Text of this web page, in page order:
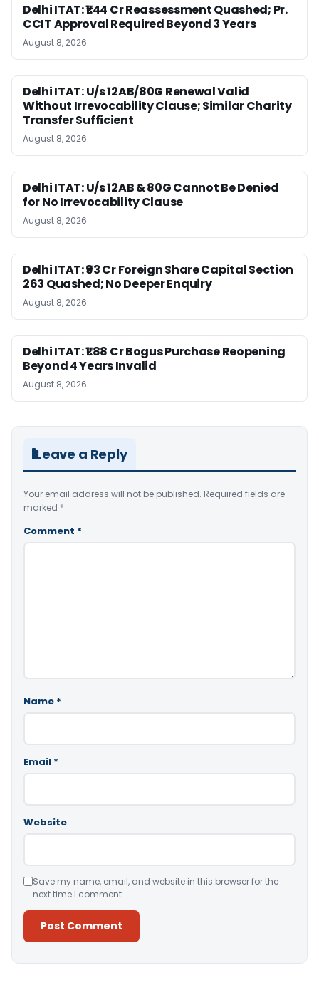
Delhi ITAT: ₹1.44 Cr Reassessment Quashed; Pr.
CCIT Approval Required Beyond 3 Years
August 8, 2026
Delhi ITAT: U/s 12AB/80G Renewal Valid
Without Irrevocability Clause; Similar Charity
Transfer Sufficient
August 8, 2026
Delhi ITAT: U/s 12AB & 80G Cannot Be Denied
for No Irrevocability Clause
August 8, 2026
Delhi ITAT: ₹93 Cr Foreign Share Capital Section
263 Quashed; No Deeper Enquiry
August 8, 2026
Delhi ITAT: ₹1.88 Cr Bogus Purchase Reopening
Beyond 4 Years Invalid
August 8, 2026
Leave a Reply
Your email address will not be published. Required fields are
marked *
Comment *
Name *
Email *
Website
Save my name, email, and website in this browser for the
next time I comment.